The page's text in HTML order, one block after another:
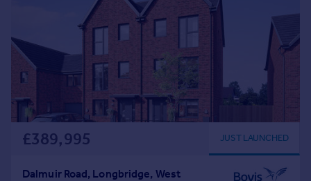
£389,995 JUST LAUNCHED
Dalmuir Road, Longbridge, West